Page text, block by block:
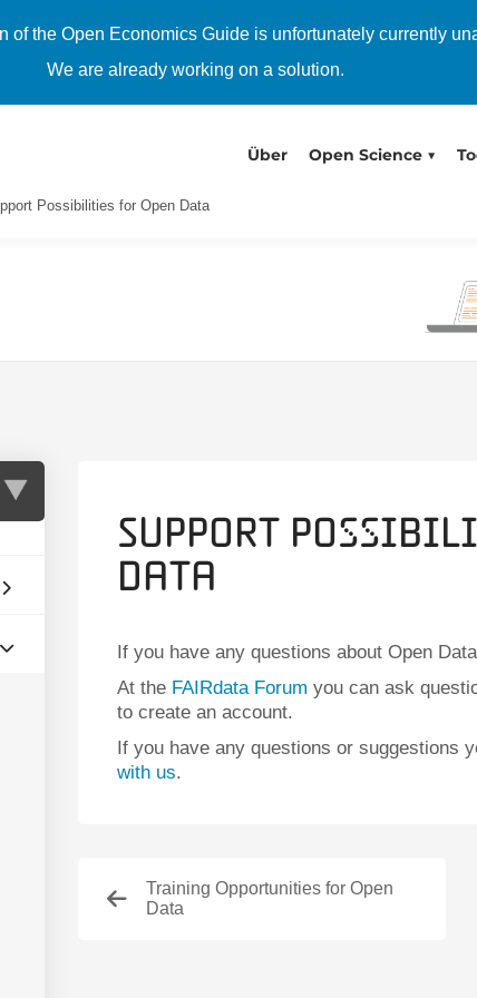
of the Open Economics Guide is unfortunately currently
We are already working on a solution.
Über Open Science
Possibilities for Open Data
Support
Data
If you have any questions about Open
At the FAIRdata Forum you can ask
to create an account.
If you have any questions or suggestions
with us.
Training Opportunities for Open
Data